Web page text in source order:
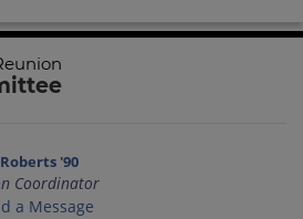
'90
Coordinator
a Message